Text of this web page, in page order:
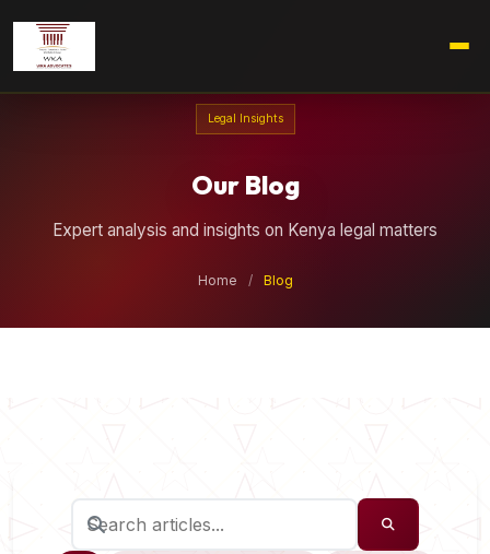
Legal Insights
Our Blog
Expert analysis and insights on Kenya legal matters
Home / Blog